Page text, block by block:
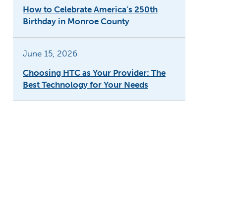
How to Celebrate America’s 250th
Birthday in Monroe County
June 15, 2026
Choosing HTC as Your Provider: The
Best Technology for Your Needs